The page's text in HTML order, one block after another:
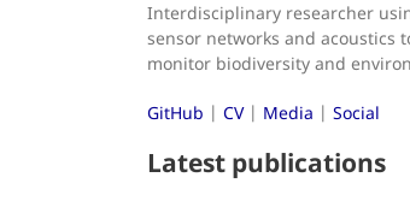
Interdisciplinary researcher
sensor networks and acoustics
monitor biodiversity and
GitHub | CV| Media | Social
Latest publications